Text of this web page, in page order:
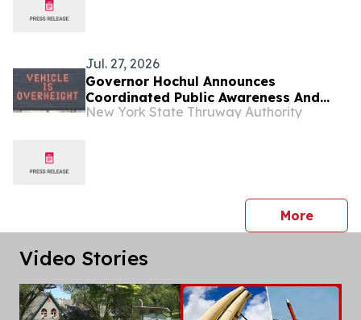
Jul. 27, 2026
Governor Hochul Announces
Coordinated Public Awareness And
Enforcement Campaign To Prevent
New York State Thruway Authority
Morepress
Video Stories